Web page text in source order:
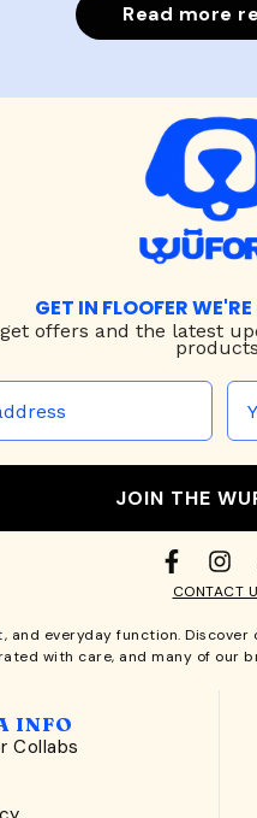
Read more
GET IN FLOOFER
get offers and the latest
JOIN THE
CONTACT
everyday function. Discover
with care, and many of our
INFO
Collabs